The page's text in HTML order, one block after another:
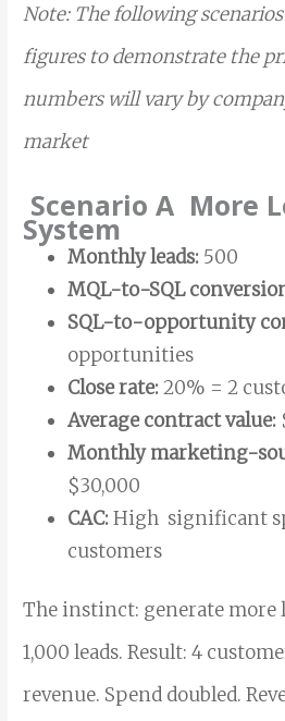
Note: The following
figures to demonstrate the
numbers will vary by
market
Scenario A More
System
Monthly leads: 500
MQL-to-SQL
SQL-to-opportunity
opportunities
Close rate:20% = 2
Average contract value:
Monthly marketing-
$30,000
CAC:High significant
customers
The instinct: generate more
1,000 leads. Result: 4
revenue. Spend doubled.